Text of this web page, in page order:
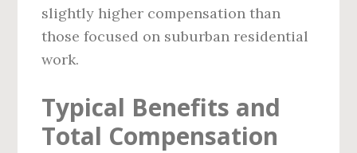
slightly higher compensation than
those focused on suburban residential
work.
Typical Benefits and
Total Compensation